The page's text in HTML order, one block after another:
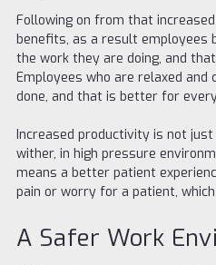
Following on from that
benefits, as a result employees
the work they are doing, and
Employees who are relaxed
done, and that is better for
Increased productivity is not
wither, in high pressure
means a better patient
pain or worry for a patient,
A Safer Work